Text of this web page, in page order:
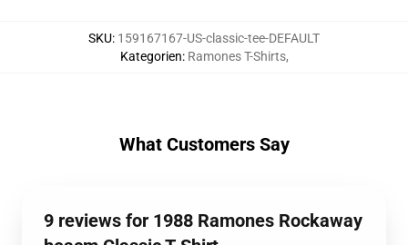
SKU: 159167167-US-classic-tee-DEFAULT
Kategorien: Ramones T-Shirts,
What Customers Say
9 reviews for 1988 Ramones Rockaway